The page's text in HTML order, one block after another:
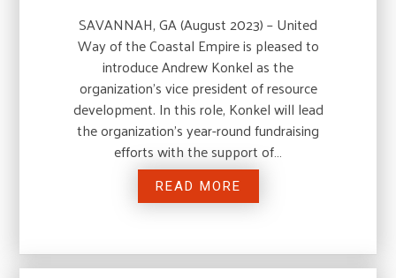
SAVANNAH, GA (August 2023) – United
Way of the Coastal Empire is pleased to
introduce Andrew Konkel as the
organization’s vice president of resource
development. In this role, Konkel will lead
the organization’s year-round fundraising
efforts with the support of…
READ MORE